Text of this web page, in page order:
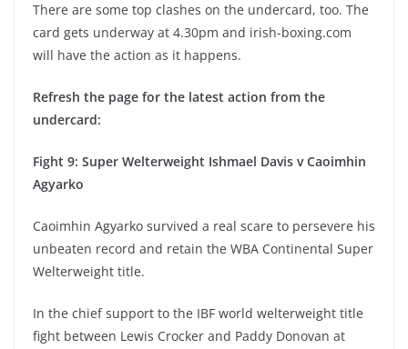
There are some top clashes on the undercard, too. The
card gets underway at 4.30pm and irish-boxing.com
will have the action as it happens.
Refresh the page for the latest action from the
undercard:
Fight 9: Super Welterweight Ishmael Davis v Caoimhin
Agyarko
Caoimhin Agyarko survived a real scare to persevere his
unbeaten record and retain the WBA Continental Super
Welterweight title.
In the chief support to the IBF world welterweight title
fight between Lewis Crocker and Paddy Donovan at